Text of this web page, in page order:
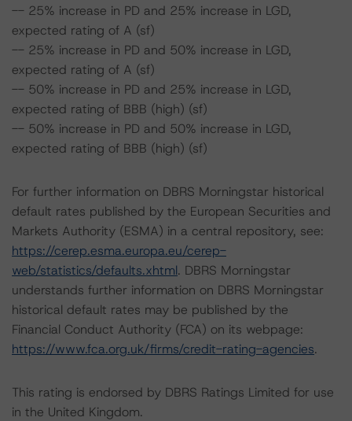
-- 25% increase in PD and 25% increase in LGD,
expected rating of A (sf)
-- 25% increase in PD and 50% increase in LGD,
expected rating of A (sf)
-- 50% increase in PD and 25% increase in LGD,
expected rating of BBB (high) (sf)
-- 50% increase in PD and 50% increase in LGD,
expected rating of BBB (high) (sf)
For further information on DBRS Morningstar historical
default rates published by the European Securities and
Markets Authority (ESMA) in a central repository, see:
https://cerep.esma.europa.eu/cerep-
web/statistics/defaults.xhtml. DBRS Morningstar
understands further information on DBRS Morningstar
historical default rates may be published by the
Financial Conduct Authority (FCA) on its webpage:
https://www.fca.org.uk/firms/credit-rating-agencies.
This rating is endorsed by DBRS Ratings Limited for use
in the United Kingdom.